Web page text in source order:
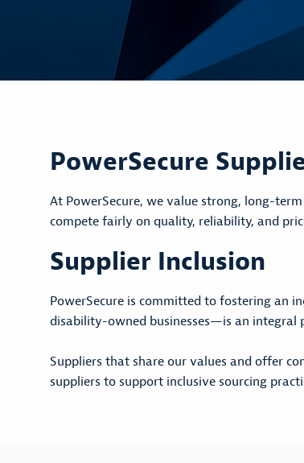
PowerSecure
At PowerSecure, we value strong, long-
compete fairly on quality, reliability, and
Supplier Inclusion
PowerSecure is committed to fostering an
disability-owned businesses—is an integral
Suppliers that share our values and offer
suppliers to support inclusive sourcing